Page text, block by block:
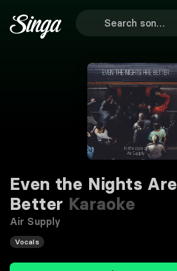
Even the Nights Are
Better Karaoke
Air Supply
Vocals